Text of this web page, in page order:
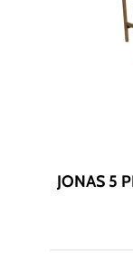
JONAS 5